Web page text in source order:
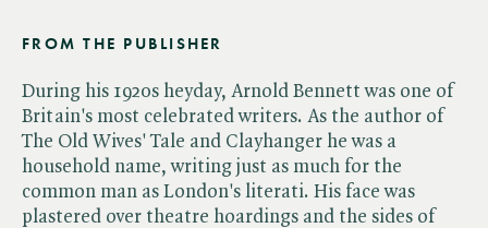
FROM THE PUBLISHER
During his 1920s heyday, Arnold Bennett was one of
Britain's most celebrated writers. As the author of
The Old Wives' Tale and Clayhanger he was a
household name, writing just as much for the
common man as London's literati. His face was
plastered over theatre hoardings and the sides of